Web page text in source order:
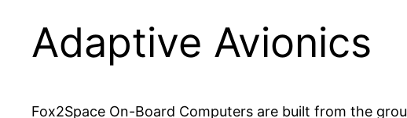
Adaptive Avionics
Fox2Space On-Board Computers are built from the